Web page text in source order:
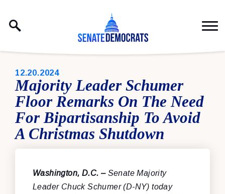
PUBLISHED:
12.20.2024
Majority Leader Schumer
Floor Remarks On The Need
For Bipartisanship To Avoid
A Christmas Shutdown
Washington, D.C. –Senate Majority
Leader Chuck Schumer (D-NY) today